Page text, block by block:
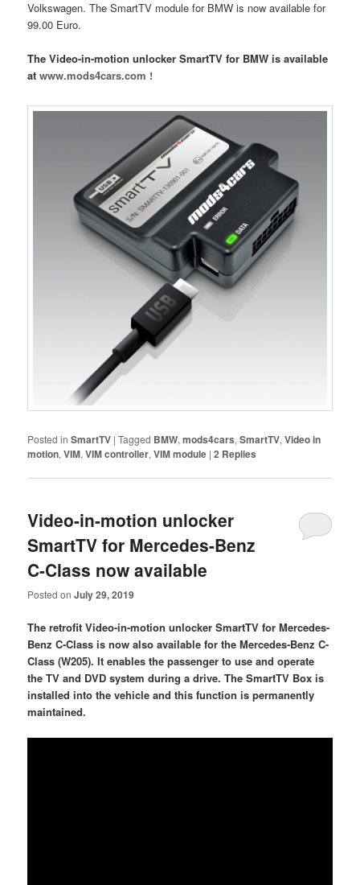
Volkswagen. The SmartTV module for BMW is now available for
99.00 Euro.
The Video-in-motion unlocker SmartTV for BMW is available
atwww.mods4cars.com !
Posted in SmartTV |Tagged BMW,mods4cars,SmartTV,Video in
motion,VIM,VIM controller,VIM module |2 Replies
Video-in-motion unlocker
SmartTV for Mercedes-Benz
C-Class now available
Posted onJuly 29, 2019
The retrofit Video-in-motion unlocker SmartTV for Mercedes-
Benz C-Class is now also available for the Mercedes-Benz C-
Class (W205). It enables the passenger to use and operate
the TV and DVD system during a drive. The SmartTV Box is
installed into the vehicle and this function is permanently
maintained.